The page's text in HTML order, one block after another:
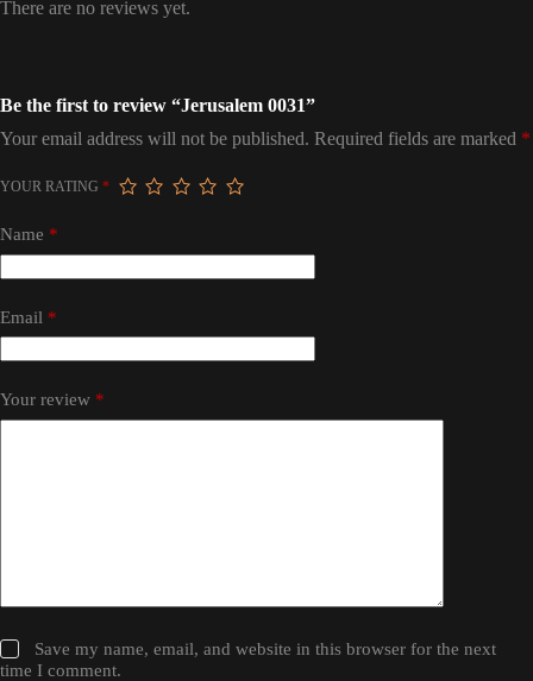
There are no reviews yet.
Be the first to review “Jerusalem 0031”
Your email address will not be published. Required fields are marked *
YOUR RATING *
Name *
Email *
Your review *
Save my name, email, and website in this browser for the next
time I comment.